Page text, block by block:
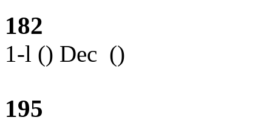
182
1-l () Dec ()
195